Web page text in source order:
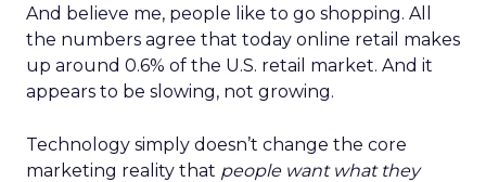
And believe me, people like to go shopping. All
the numbers agree that today online retail makes
up around 0.6% of the U.S. retail market. And it
appears to be slowing, not growing.
Technology simply doesn’t change the core
marketing reality that people want what they